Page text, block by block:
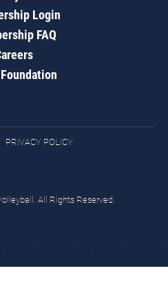
Login
FAQ
Foundation
PRIVACY POLICY
All Rights Reserved.